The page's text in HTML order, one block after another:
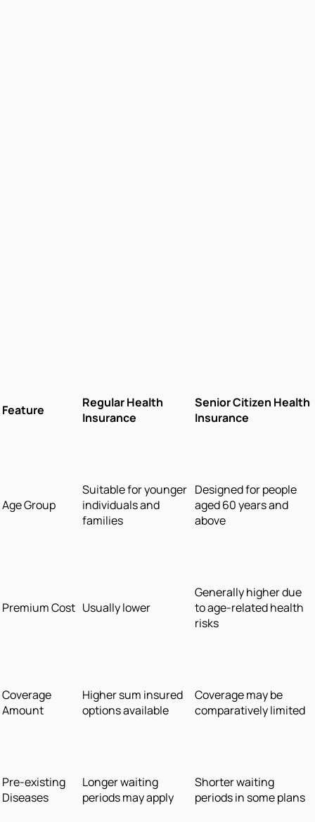
Feature
Regular Health
Insurance
Senior Citizen Health
Insurance
Age Group
Suitable for younger
individuals and
families
Designed for people
aged 60 years and
above
Premium Cost Usually lower
Generally higher due
to age-related health
risks
Coverage
Amount
Higher sum insured
options available
Coverage may be
comparatively limited
Pre-existing
Diseases
Longer waiting
periods may apply
Shorter waiting
periods in some plans